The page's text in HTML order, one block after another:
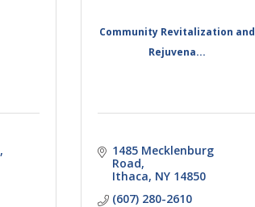
Community Revitalization and
Rejuvena...
1485 Mecklenburg
Road
Ithaca NY 14850
(607) 280-2610